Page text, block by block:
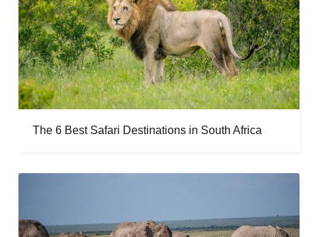
The 6 Best Safari Destinations in South Africa